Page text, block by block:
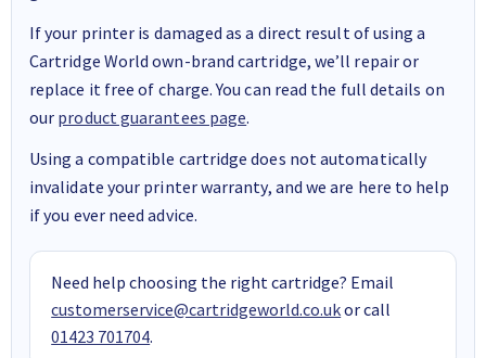
If your printer is damaged as a direct result of using a
Cartridge World own-brand cartridge, we’ll repair or
replace it free of charge. You can read the full details on
our product guarantees page.
Using a compatible cartridge does not automatically
invalidate your printer warranty, and we are here to help
if you ever need advice.
Need help choosing the right cartridge? Email
customerservice@cartridgeworld.co.ukor call
01423 701704.